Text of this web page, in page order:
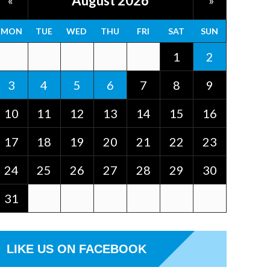
MON TUE WED THU FRI SAT SUN
1
2
3
4 5 6 7 8
9
10
11 12 13 14 15
16
17
18 19 20 21 22
23
24
25 26 27 28 29
30
31
LIKE US ON FACEBOOK